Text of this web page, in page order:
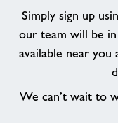
Simply sign up
our team will be
available near
We can’t wait to